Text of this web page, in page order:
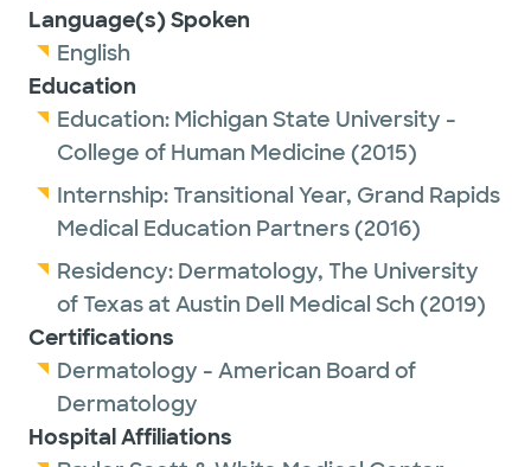
the greenbelt and cheering on the
Longhorns.
Dr. McAndrew has been recognized as a Top
Doc 2023, 2024, and 2025 by Austin Monthly
Magazine. Winners are nominated by their
peers as among the best in their
region/nation in their medical specialty.
Language(s) Spoken
English
Education
Education: Michigan State University -
College of Human Medicine (2015)
Internship:Transitional Year, Grand Rapids
Medical Education Partners(2016)
Residency: Dermatology, The University
of Texas at Austin Dell Medical Sch (2019)
Certifications
Dermatology - American Board of
Dermatology
Hospital Affiliations